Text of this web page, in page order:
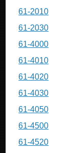
61-2010
61-2030
61-4000
61-4010
61-4020
61-4030
61-4050
61-4500
61-4520